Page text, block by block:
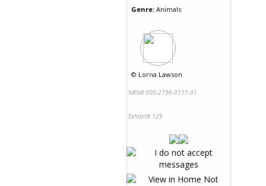
Genre: Animals
© Lorna Lawson
NRN# 000-2796-0151-01
Exhibit# 129